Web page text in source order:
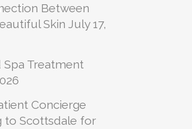
Between
Skin July 17,
Treatment
Concierge
to Scottsdale for